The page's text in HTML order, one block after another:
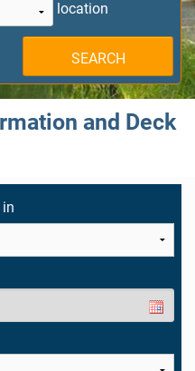
location
SEARCH
and Deck
in